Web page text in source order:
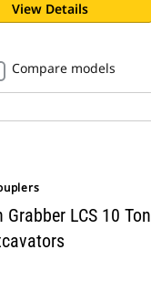
View Details
Compare models
Grabber LCS 10 Ton